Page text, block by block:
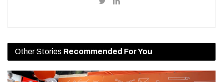
Other Stories Recommended For You